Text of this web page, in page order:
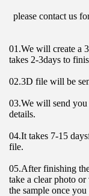
please contact us
01.We will create a
takes 2-3days to
02.3D file will be
03.We will send
details.
04.It takes 7-15
file.
05.After finishing
take a clear photo
the sample once